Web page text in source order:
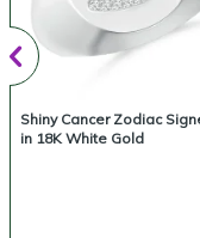
Shiny Cancer Zodiac
in 18K White Gold